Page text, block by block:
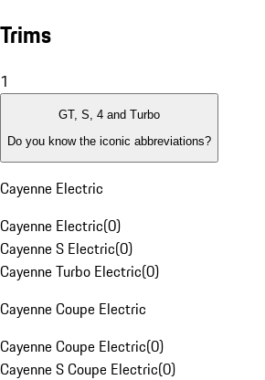
Trims
1
GT, S, 4 and Turbo
Do you know the iconic abbreviations?
Cayenne Electric
Cayenne Electric(0)
Cayenne S Electric(0)
Cayenne Turbo Electric(0)
Cayenne Coupe Electric
Cayenne Coupe Electric(0)
Cayenne S Coupe Electric(0)